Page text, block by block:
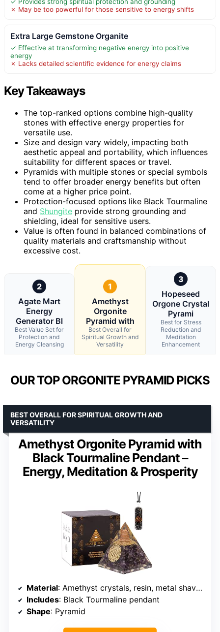
✗ May be too powerful for those sensitive to energy shifts
Extra Large Gemstone Organite
✓ Effective at transforming negative energy into positive
energy
✗ Lacks detailed scientific evidence for energy claims
Key Takeaways
The top-ranked options combine high-quality
stones with effective energy properties for
versatile use.
Size and design vary widely, impacting both
aesthetic appeal and portability, which influences
suitability for different spaces or travel.
Pyramids with multiple stones or special symbols
tend to offer broader energy benefits but often
come at a higher price point.
Protection-focused options like Black Tourmaline
and Shungite provide strong grounding and
shielding, ideal for sensitive users.
Value is often found in balanced combinations of
quality materials and craftsmanship without
excessive cost.
2
Agate Mart
Energy
Generator Bl
Best Value Set for
Protection and
Energy Cleansing
1
Amethyst
Orgonite
Pyramid with
Best Overall for
Spiritual Growth and
Versatility
3
Hopeseed
Orgone Crystal
Pyrami
Best for Stress
Reduction and
Meditation
Enhancement
OUR TOP ORGONITE PYRAMID PICKS
Amethyst Orgonite Pyramid with
Black Tourmaline Pendant –
Energy, Meditation & Prosperity
BEST OVERALL FOR SPIRITUAL GROWTH AND
VERSATILITY
Material: Amethyst crystals, resin, metal shavings
Includes: Black Tourmaline pendant
Shape: Pyramid